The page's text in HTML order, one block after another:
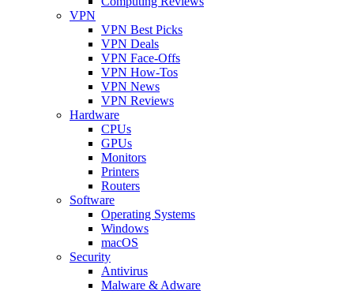
VPN
VPN Best Picks
VPN Deals
VPN Face-Offs
VPN How-Tos
VPN News
VPN Reviews
Hardware
CPUs
GPUs
Monitors
Printers
Routers
Software
Operating Systems
Windows
macOS
Security
Antivirus
Malware & Adware